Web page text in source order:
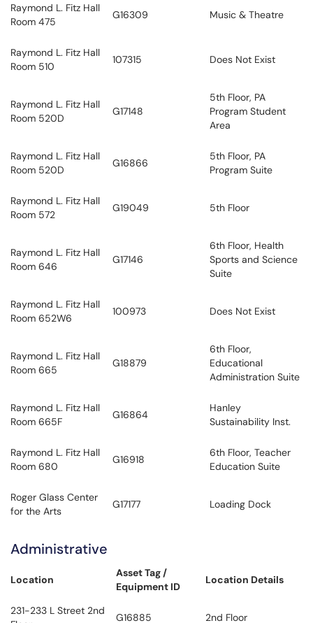
Raymond L. Fitz Hall
Room 475
G16309 Music & Theatre
Raymond L. Fitz Hall
Room 510
107315 Does Not Exist
Raymond L. Fitz Hall
Room 520D
G17148
5th Floor, PA
Program Student
Area
Raymond L. Fitz Hall
Room 520D
G16866
5th Floor, PA
Program Suite
Raymond L. Fitz Hall
Room 572
G19049 5th Floor
Raymond L. Fitz Hall
Room 646
G17146
6th Floor, Health
Sports and Science
Suite
Raymond L. Fitz Hall
Room 652W6
100973 Does Not Exist
Raymond L. Fitz Hall
Room 665
G18879
6th Floor,
Educational
Administration Suite
Raymond L. Fitz Hall
Room 665F
G16864
Hanley
Sustainability Inst.
Raymond L. Fitz Hall
Room 680
G16918
6th Floor, Teacher
Education Suite
Roger Glass Center
for the Arts
G17177 Loading Dock
Administrative
Location
Asset Tag /
Equipment ID
Location Details
231-233 L Street 2nd
G16885 2nd Floor